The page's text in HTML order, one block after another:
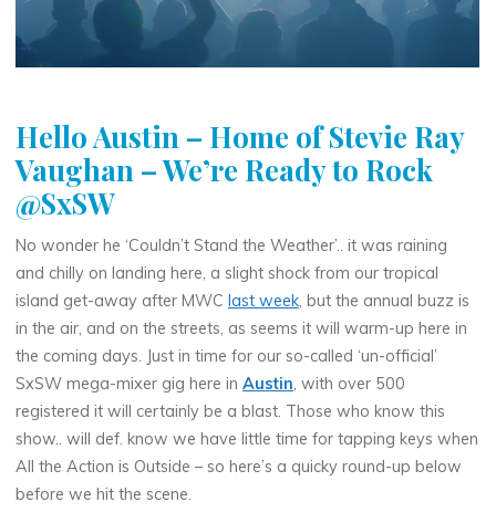
Hello Austin – Home of Stevie Ray
Vaughan – We’re Ready to Rock
@SxSW
No wonder he ‘Couldn’t Stand the Weather’.. it was raining
and chilly on landing here, a slight shock from our tropical
island get-away after MWClast week, but the annual buzz is
in the air, and on the streets, as seems it will warm-up here in
the coming days. Just in time for our so-called ‘un-official’
SxSW mega-mixer gig here inAustin, with over 500
registered it will certainly be a blast. Those who know this
show.. will def. know we have little time for tapping keys when
All the Action is Outside – so here’s a quicky round-up below
before we hit the scene.